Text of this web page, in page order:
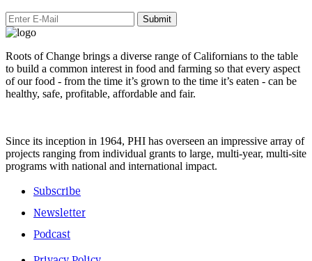
Submit
Roots of Change brings a diverse range of Californians to the table
to build a common interest in food and farming so that every aspect
of our food - from the time it’s grown to the time it’s eaten - can be
healthy, safe, profitable, affordable and fair.
Since its inception in 1964, PHI has overseen an impressive array of
projects ranging from individual grants to large, multi-year, multi-site
programs with national and international impact.
Subscribe
Newsletter
Podcast